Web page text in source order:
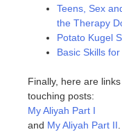
Teens, Sex
the Therapy
Potato Kugel
Basic Skills
Finally, here are
touching posts:
My Aliyah Part I
and My Aliyah Part II